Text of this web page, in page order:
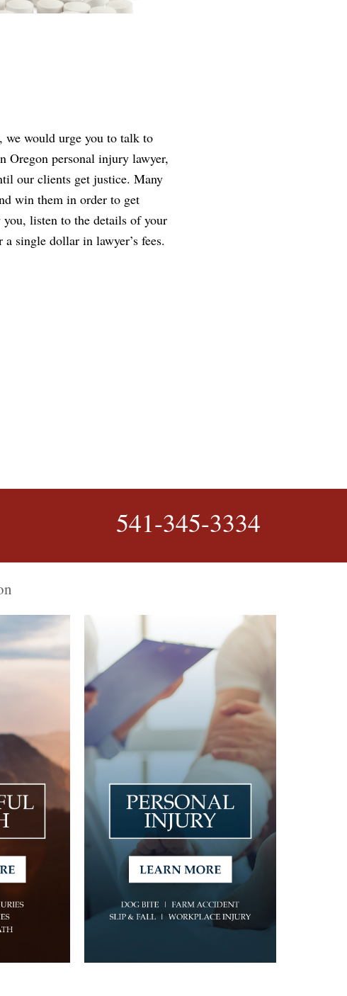
we would urge you to talk to
Oregon personal injury lawyer,
our clients get justice. Many
win them in order to get
listen to the details of your
single dollar in lawyer’s fees.
541-345-3334